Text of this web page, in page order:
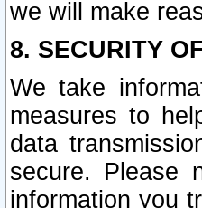
we will make
8. SECURITY
We take
measures to
data
secure. Please
information you